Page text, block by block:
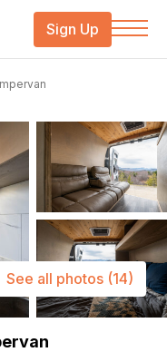
Sign Up
See all photos (14)